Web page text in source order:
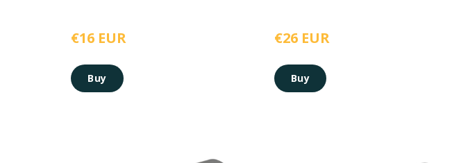
€16 EUR
Buy
€26 EUR
Buy